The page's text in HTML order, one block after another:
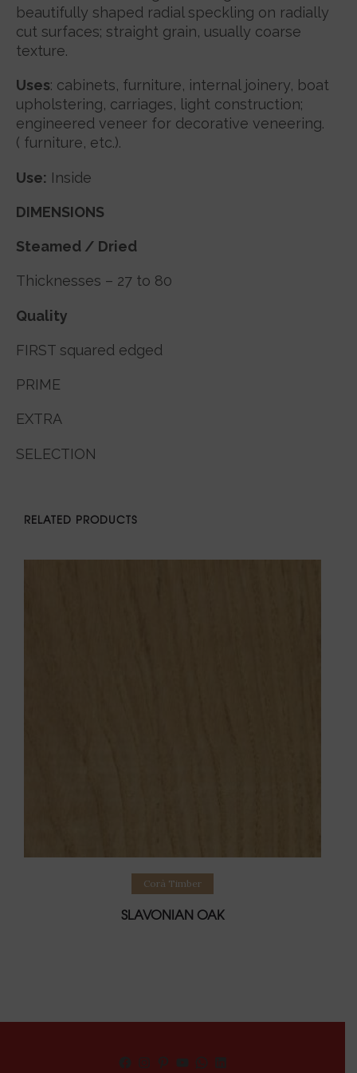
beautifully shaped radial speckling on radially
cut surfaces; straight grain, usually coarse
texture.
Uses: cabinets, furniture, internal joinery, boat
upholstering, carriages, light construction;
engineered veneer for decorative veneering.
( furniture, etc.).
Use: Inside
DIMENSIONS
Steamed / Dried
Thicknesses – 27 to 80
Quality
FIRST squared edged
PRIME
EXTRA
SELECTION
RELATED PRODUCTS
Read more
Corà Timber
SLAVONIAN OAK
Facebook
Instagram
Pinterest
YouTube
WhatsApp
LinkedIn